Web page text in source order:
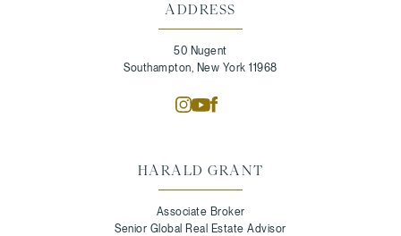
ADDRESS
50 Nugent
Southampton, New York 11968
HARALD GRANT
Associate Broker
Senior Global Real Estate Advisor